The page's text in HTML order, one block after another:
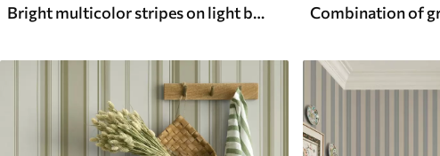
Bright multicolor stripes on light background